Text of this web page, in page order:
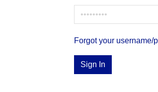
Forgot your username/
Sign In